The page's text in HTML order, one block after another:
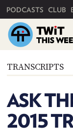
PODCASTS CLUB
TRANSCRIPTS
ASK
2015